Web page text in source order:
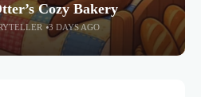
Cozy Bakery
3 DAYS AGO